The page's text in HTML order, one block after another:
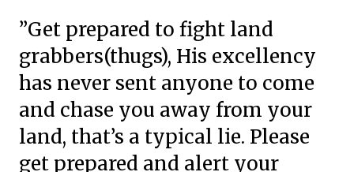
”Get prepared to fight land
grabbers(thugs), His excellency
has never sent anyone to come
and chase you away from your
land, that’s a typical lie. Please
get prepared and alert your